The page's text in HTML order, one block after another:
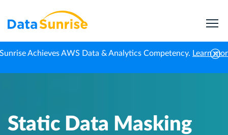
Achieves AWS Data & Analytics Competency. Learn
Static Data Masking